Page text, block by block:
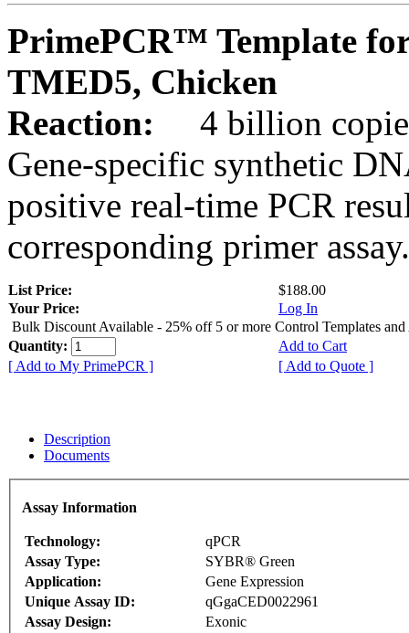
PrimePCR™ Template
TMED5, Chicken
Reaction:
4 billion
Gene-specific synthetic
positive real-time PCR
corresponding primer assay.
List Price:
$188.00
Your Price:
Log In
Bulk Discount Available - 25% off 5 or more Control Templates and
Quantity:
Add to Cart
[ Add to My PrimePCR ]
[ Add to Quote ]
Description
Documents
Assay Information
Technology:
qPCR
Assay Type:
SYBR® Green
Application:
Gene Expression
Unique Assay ID:
qGgaCED0022961
Assay Design:
Exonic